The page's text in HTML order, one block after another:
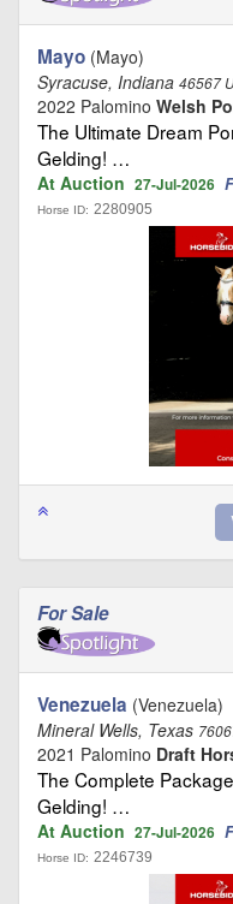
Mayo (Mayo)
Syracuse, Indiana 46567
2022 Palomino Welsh
The Ultimate Dream
Gelding! …
At Auction 27-Jul-2026
Horse ID: 2280905
For Sale
Venezuela (Venezuela)
Mineral Wells, Texas
2021 Palomino Draft
The Complete
Gelding! …
At Auction 27-Jul-2026
Horse ID: 2246739